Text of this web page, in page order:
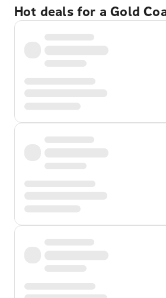
Hot deals for a Gold